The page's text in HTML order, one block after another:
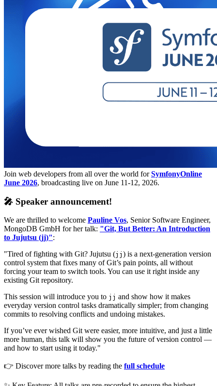
Join web developers from all over the world forSymfonyOnline
June 2026, broadcasting live on June 11-12, 2026.
🎤 Speaker announcement!
We are thrilled to welcome Pauline Vos, Senior Software Engineer,
MongoDB GmbH for her talk: "Git, But Better: An Introduction
to Jujutsu (jj)":
"Tired of fighting with Git? Jujutsu (jj ) is a next-generation version
control system that fixes many of Git’s pain points, all without
forcing your team to switch tools. You can use it right inside any
existing Git repository.
This session will introduce you to jj and show how it makes
everyday version control tasks dramatically simpler; from changing
commits to resolving conflicts and undoing mistakes.
If you’ve ever wished Git were easier, more intuitive, and just a little
more human, this talk will show you the future of version control —
and how to start using it today."
👉 Discover more talks by reading the full schedule